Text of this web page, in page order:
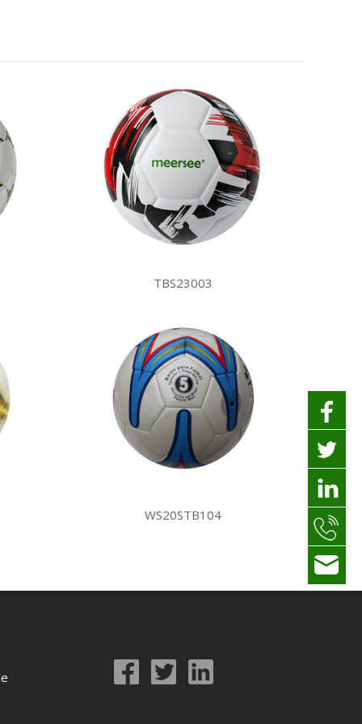
TBS23003
WS20STB104